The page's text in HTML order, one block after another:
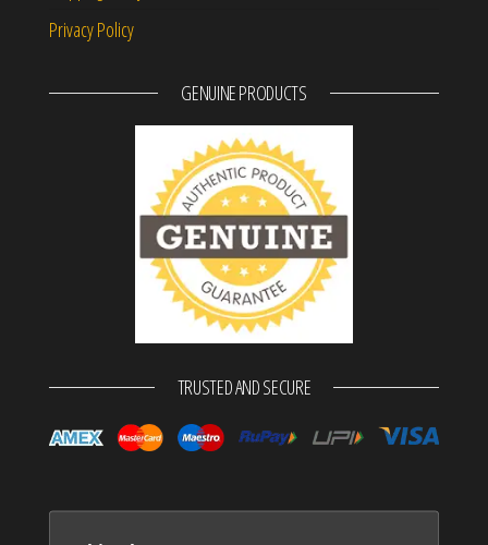
Privacy Policy
GENUINE PRODUCTS
TRUSTED AND SECURE